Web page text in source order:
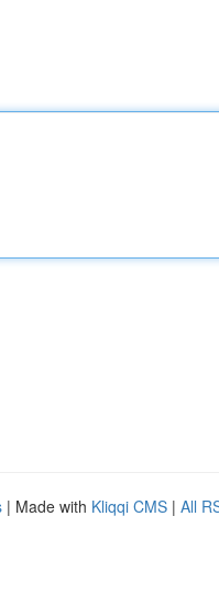
| Made with Kliqqi CMS | All